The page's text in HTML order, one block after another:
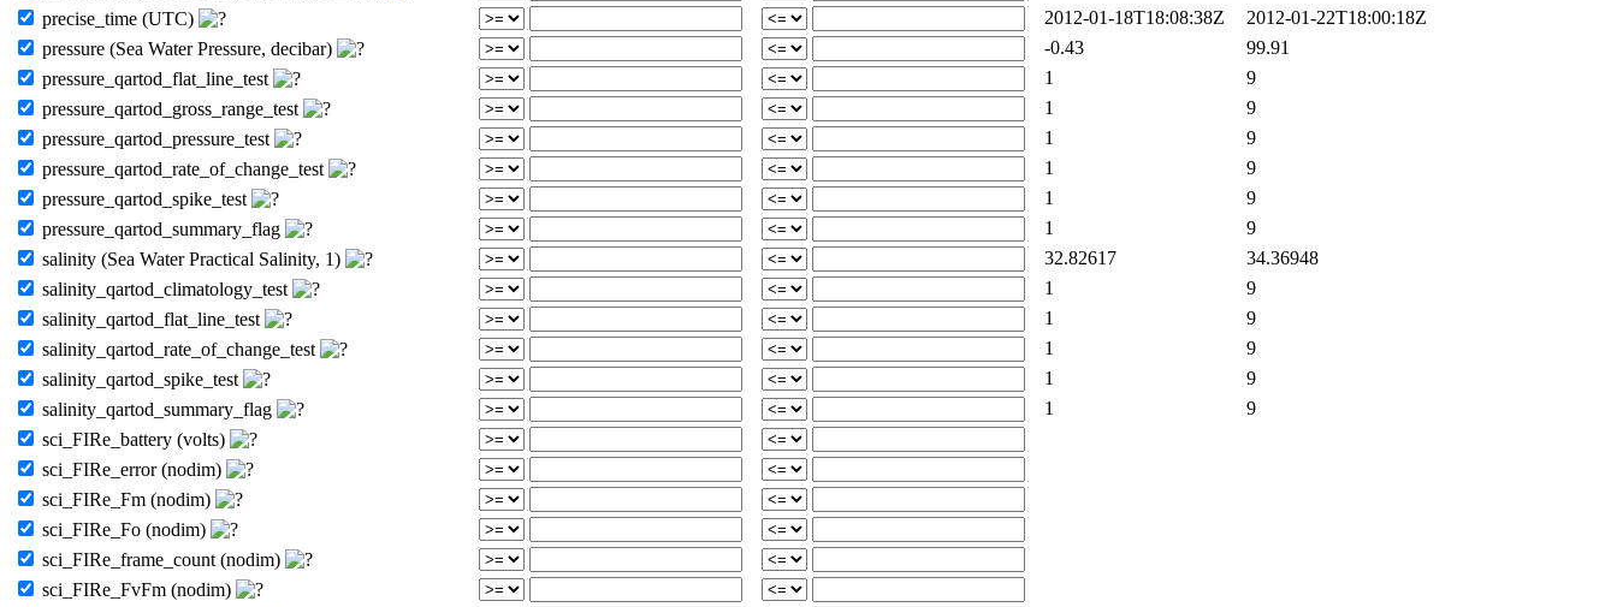
precise_time (UTC)
2012-01-18T18:08:38Z
2012-01-22T18:00:18Z
pressure (Sea Water Pressure, decibar)
-0.43
99.91
pressure_qartod_flat_line_test
1
9
pressure_qartod_gross_range_test
1
9
pressure_qartod_pressure_test
1
9
pressure_qartod_rate_of_change_test
1
9
pressure_qartod_spike_test
1
9
pressure_qartod_summary_flag
1
9
salinity (Sea Water Practical Salinity, 1)
32.82617
34.36948
salinity_qartod_climatology_test
1
9
salinity_qartod_flat_line_test
1
9
salinity_qartod_rate_of_change_test
1
9
salinity_qartod_spike_test
1
9
salinity_qartod_summary_flag
1
9
sci_FIRe_battery (volts)
sci_FIRe_error (nodim)
sci_FIRe_Fm (nodim)
sci_FIRe_Fo (nodim)
sci_FIRe_frame_count (nodim)
sci_FIRe_FvFm (nodim)